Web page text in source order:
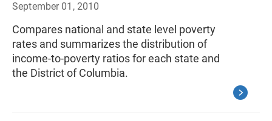
September 01, 2010
Compares national and state level poverty
rates and summarizes the distribution of
income-to-poverty ratios for each state and
the District of Columbia.